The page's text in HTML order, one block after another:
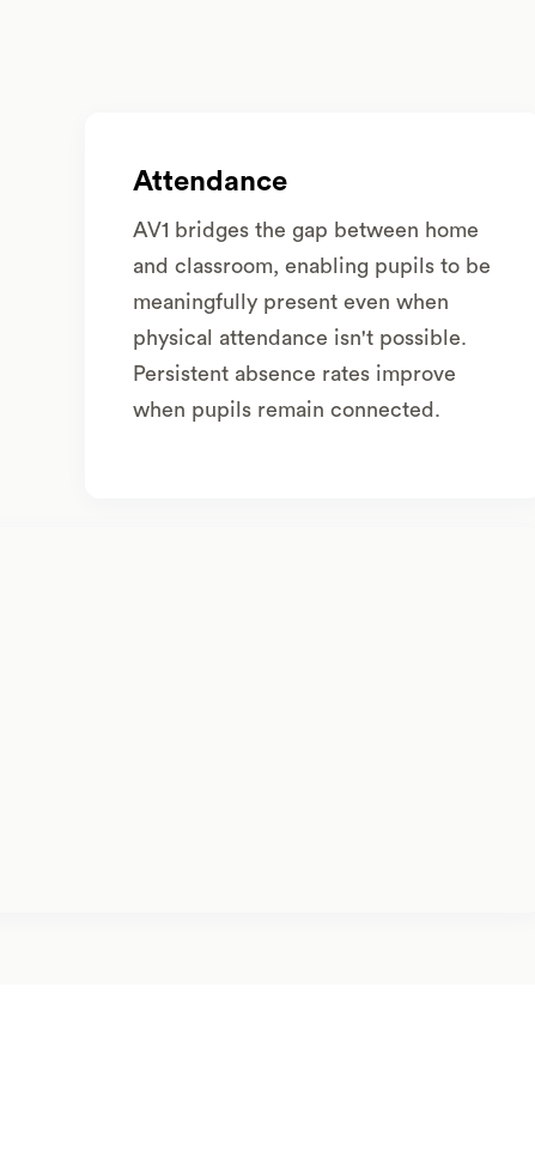
Attendance
AV1 bridges the gap between home
and classroom, enabling pupils to be
meaningfully present even when
physical attendance isn't possible.
Persistent absence rates improve
when pupils remain connected.